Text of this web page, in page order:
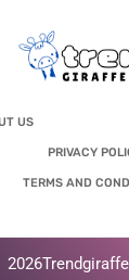
US
PRIVACY
TERMS AND
2026Trendgiraffe